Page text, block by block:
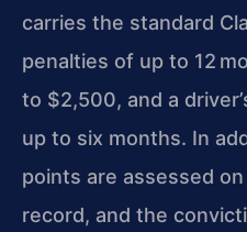
carries the standard
penalties of up to 12
to $2,500, and a
up to six months. In
points are assessed on
record, and the